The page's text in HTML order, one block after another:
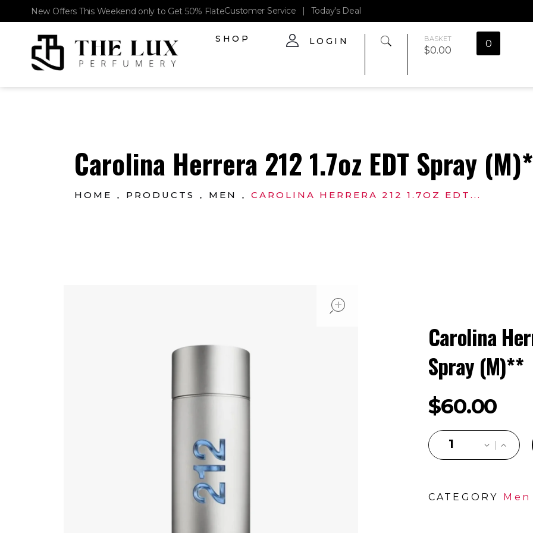
New Offers This Weekend only to Get 50% FlateCustomer Service | Today's Deal
SHOP LOGIN 0
BASKET
$0.00
HOME PRODUCTS MEN CAROLINA HERRERA 212 1.7OZ EDT...
Carolina Herrera 212 1.7oz EDT Spray
Carolina
Spray (M)**
$60.00
CATEGORY Men